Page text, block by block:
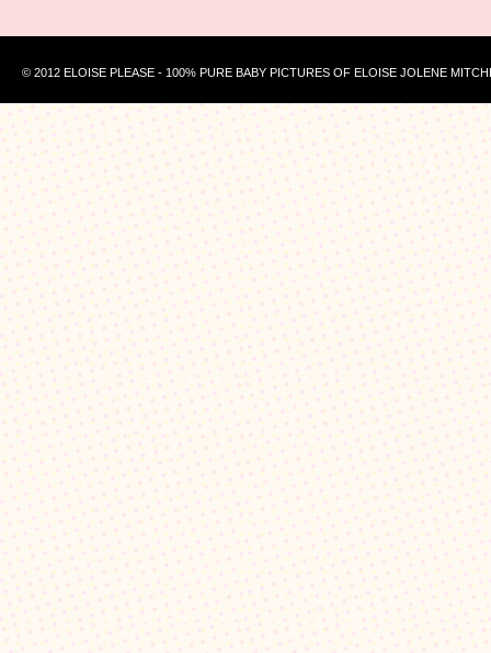
© 2012 ELOISE PLEASE - 100% PURE BABY PICTURES OF ELOISE JOLENE